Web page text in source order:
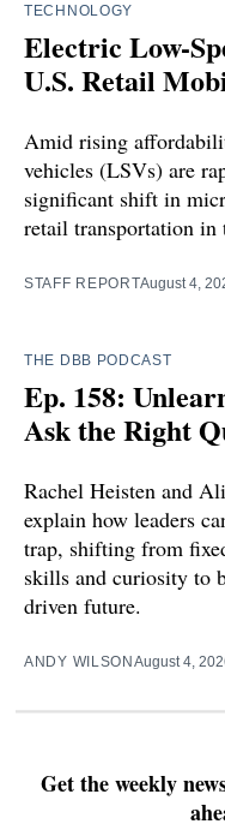
TECHNOLOGY
Electric Low-
U.S. Retail
Amid rising
vehicles (LSVs) are
significant shift in
retail transportation in
STAFF REPORTAugust 4,
THE DBB PODCAST
Ep. 158:
Ask the Right
Rachel Heisten and
explain how leaders
trap, shifting from
skills and curiosity to
driven future.
ANDY WILSONAugust 4,
Get the weekly